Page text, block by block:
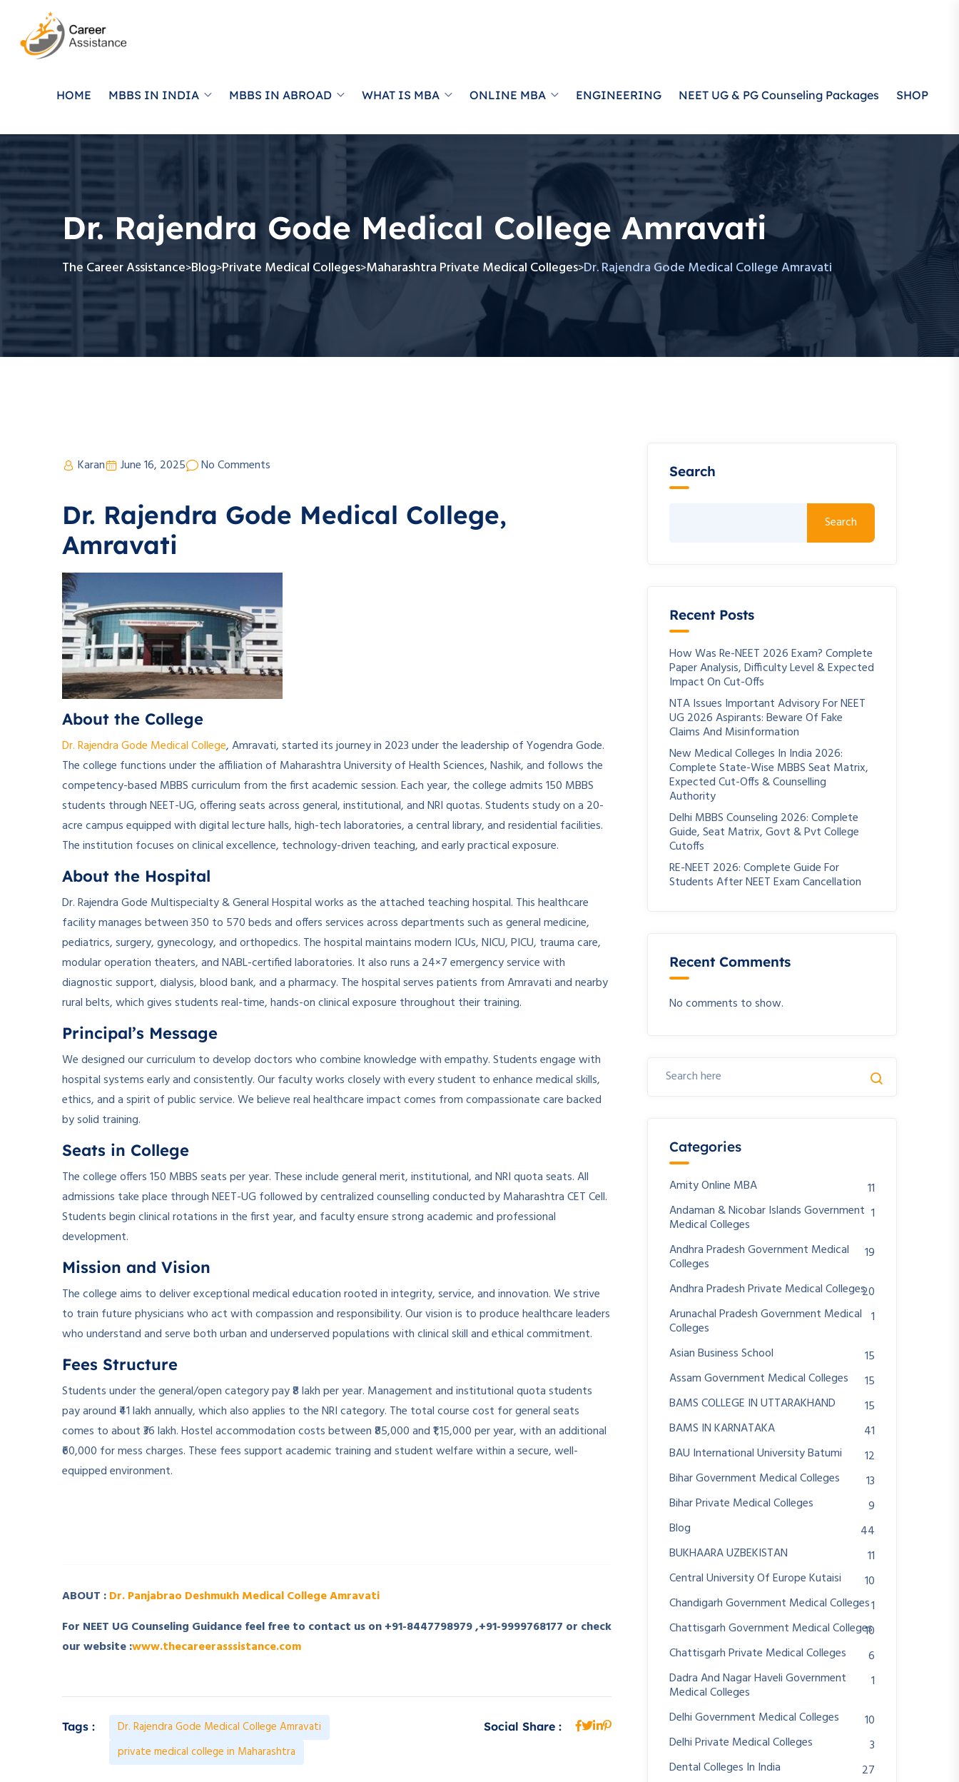
HOME MBBS IN INDIA MBBS IN ABROAD WHAT IS MBA ONLINE MBA ENGINEERING NEET UG & PG Counseling Packages SHOP
Dr. Rajendra Gode Medical College Amravati
The Career Assistance>Blog>Private Medical Colleges>Maharashtra Private Medical Colleges>Dr. Rajendra Gode Medical College Amravati
Karan June 16, 2025 No Comments
Dr. Rajendra Gode Medical College,
Amravati
About the College
Dr. Rajendra Gode Medical College, Amravati, started its journey in 2023 under the leadership of Yogendra Gode.
The college functions under the affiliation of Maharashtra University of Health Sciences, Nashik, and follows the
competency-based MBBS curriculum from the first academic session. Each year, the college admits 150 MBBS
students through NEET-UG, offering seats across general, institutional, and NRI quotas. Students study on a 20-
acre campus equipped with digital lecture halls, high-tech laboratories, a central library, and residential facilities.
The institution focuses on clinical excellence, technology-driven teaching, and early practical exposure.
About the Hospital
Dr. Rajendra Gode Multispecialty & General Hospital works as the attached teaching hospital. This healthcare
facility manages between 350 to 570 beds and offers services across departments such as general medicine,
pediatrics, surgery, gynecology, and orthopedics. The hospital maintains modern ICUs, NICU, PICU, trauma care,
modular operation theaters, and NABL-certified laboratories. It also runs a 24×7 emergency service with
diagnostic support, dialysis, blood bank, and a pharmacy. The hospital serves patients from Amravati and nearby
rural belts, which gives students real-time, hands-on clinical exposure throughout their training.
Principal’s Message
We designed our curriculum to develop doctors who combine knowledge with empathy. Students engage with
hospital systems early and consistently. Our faculty works closely with every student to enhance medical skills,
ethics, and a spirit of public service. We believe real healthcare impact comes from compassionate care backed
by solid training.
Seats in College
The college offers 150 MBBS seats per year. These include general merit, institutional, and NRI quota seats. All
admissions take place through NEET-UG followed by centralized counselling conducted by Maharashtra CET Cell.
Students begin clinical rotations in the first year, and faculty ensure strong academic and professional
development.
Mission and Vision
The college aims to deliver exceptional medical education rooted in integrity, service, and innovation. We strive
to train future physicians who act with compassion and responsibility. Our vision is to produce healthcare leaders
who understand and serve both urban and underserved populations with clinical skill and ethical commitment.
Fees Structure
Students under the general/open category pay ₹8 lakh per year. Management and institutional quota students
pay around ₹41 lakh annually, which also applies to the NRI category. The total course cost for general seats
comes to about ₹36 lakh. Hostel accommodation costs between ₹85,000 and ₹1,15,000 per year, with an additional
₹60,000 for mess charges. These fees support academic training and student welfare within a secure, well-
equipped environment.
ABOUT :Dr. Panjabrao Deshmukh Medical College Amravati
For NEET UG Counseling Guidance feel free to contact us on +91-8447798979 ,+91-9999768177 or check
our website :www.thecareerasssistance.com
Tags :
Dr. Rajendra Gode Medical College Amravati
private medical college in Maharashtra
Social Share :
Search
Search
Recent Posts
How Was Re-NEET 2026 Exam? Complete
Paper Analysis, Difficulty Level & Expected
Impact On Cut-Offs
NTA Issues Important Advisory For NEET
UG 2026 Aspirants: Beware Of Fake
Claims And Misinformation
New Medical Colleges In India 2026:
Complete State-Wise MBBS Seat Matrix,
Expected Cut-Offs & Counselling
Authority
Delhi MBBS Counseling 2026: Complete
Guide, Seat Matrix, Govt & Pvt College
Cutoffs
RE-NEET 2026: Complete Guide For
Students After NEET Exam Cancellation
Recent Comments
No comments to show.
Categories
Amity Online MBA
11
Andaman & Nicobar Islands Government
Medical Colleges
1
Andhra Pradesh Government Medical
Colleges
19
Andhra Pradesh Private Medical Colleges20
Arunachal Pradesh Government Medical
Colleges
1
Asian Business School
15
Assam Government Medical Colleges
15
BAMS COLLEGE IN UTTARAKHAND
15
BAMS IN KARNATAKA
41
BAU International University Batumi
12
Bihar Government Medical Colleges
13
Bihar Private Medical Colleges
9
Blog
44
BUKHAARA UZBEKISTAN
11
Central University Of Europe Kutaisi
10
Chandigarh Government Medical Colleges1
Chattisgarh Government Medical Colleges
10
Chattisgarh Private Medical Colleges
6
Dadra And Nagar Haveli Government
Medical Colleges
1
Delhi Government Medical Colleges
10
Delhi Private Medical Colleges
3
Dental Colleges In India
27